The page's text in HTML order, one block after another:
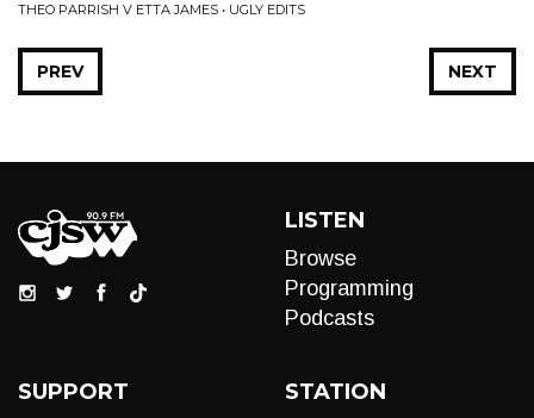
THEO PARRISH V ETTA JAMES • UGLY EDITS
NEXT
PREV
LISTEN
Browse
Programming
Podcasts
SUPPORT STATION